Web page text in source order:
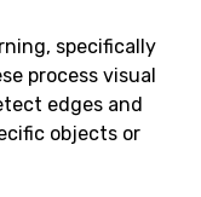
specifically
process visual
edges and
objects or